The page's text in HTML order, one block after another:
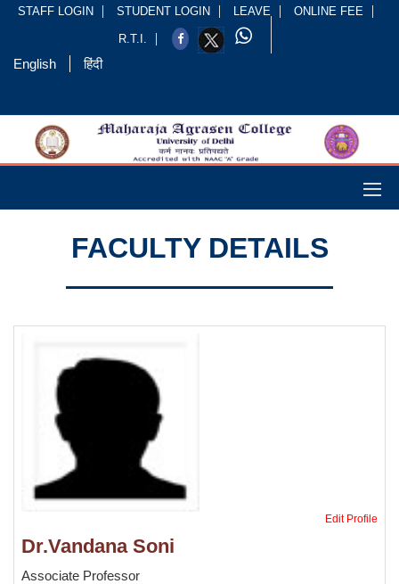
STAFF LOGIN STUDENT LOGIN LEAVE ONLINE FEE
R.T.I.
English हिंदी
FACULTY DETAILS
Edit Profile
Dr.Vandana Soni
Associate Professor